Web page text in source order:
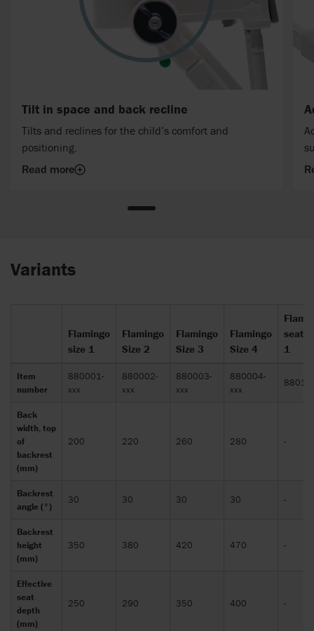
Tilt in space and back recline
Tilts and reclines for the child’s comfort and
positioning.
Read more
Variants
Flamingo
size 1
Flamingo
Size 2
Flamingo
Size 3
Flamingo
Size 4
seat
1
Item
number
880001-
xxx
880002-
xxx
880003-
xxx
880004-
xxx
Back
width, top
of
backrest
(mm)
200 220 260 280 -
Backrest
angle (°)
30 30 30 30 -
Backrest
height
(mm)
350 380 420 470 -
Effective
seat
depth
(mm)
250 290 350 400 -